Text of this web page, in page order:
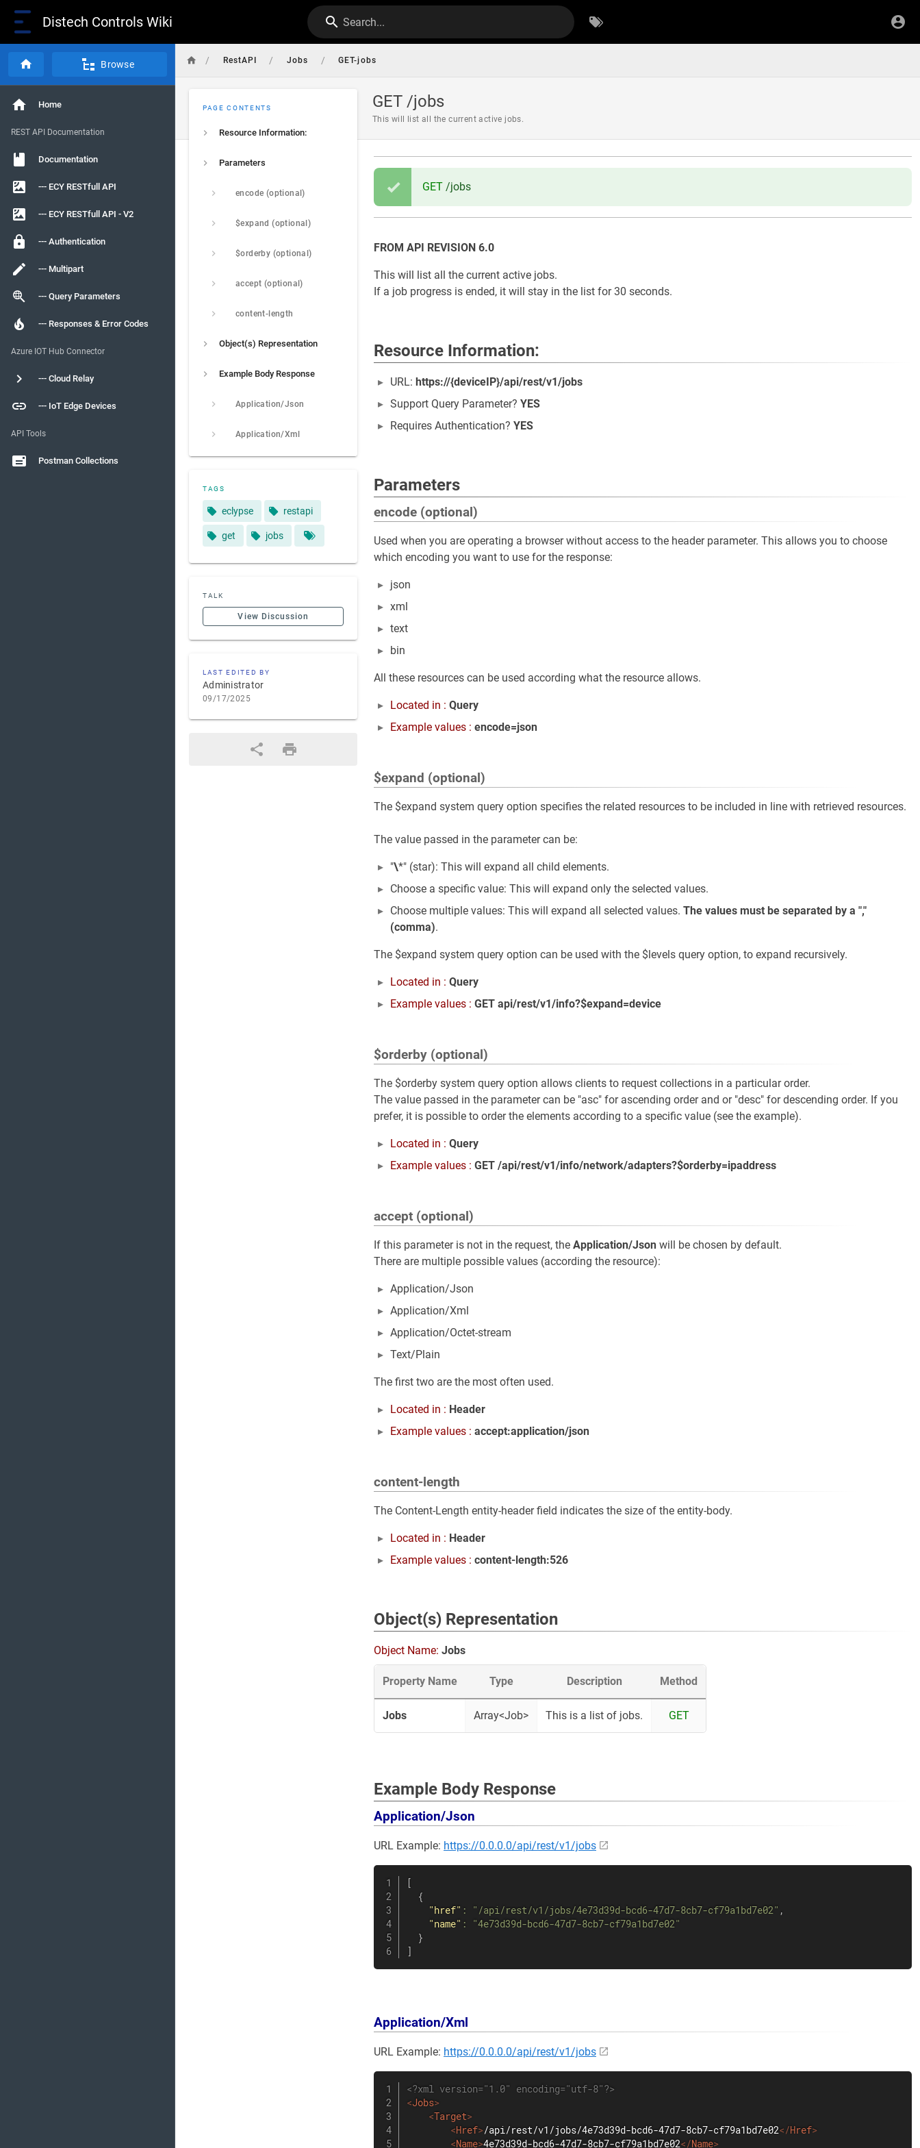
Distech Controls Wiki Search...
Browse
Home
REST API Documentation
Documentation
--- ECY RESTfull API
--- ECY RESTfull API - V2
--- Authentication
--- Multipart
--- Query Parameters
--- Responses & Error Codes
Azure IOT Hub Connector
--- Cloud Relay
--- IoT Edge Devices
API Tools
Postman Collections
/ RestAPI / Jobs / GET-jobs
GET /jobs
This will list all the current active jobs.
PAGE CONTENTS
Resource Information:
Parameters
encode (optional)
$expand (optional)
$orderby (optional)
accept (optional)
content-length
Object(s) Representation
Example Body Response
Application/Json
Application/Xml
TAGS
eclypse restapi
get jobs
TALK
View Discussion
LAST EDITED BY
Administrator
09/17/2025
GET /jobs
FROM API REVISION 6.0
This will list all the current active jobs.
If a job progress is ended, it will stay in the list for 30 seconds.
Resource Information:
URL: https://{deviceIP}/api/rest/v1/jobs
Support Query Parameter? YES
Requires Authentication? YES
Parameters
encode (optional)
Used when you are operating a browser without access to the header parameter. This allows you to choose
which encoding you want to use for the response:
json
xml
text
bin
All these resources can be used according what the resource allows.
Located in : Query
Example values : encode=json
$expand (optional)
The $expand system query option specifies the related resources to be included in line with retrieved resources.
The value passed in the parameter can be:
"\*" (star): This will expand all child elements.
Choose a specific value: This will expand only the selected values.
Choose multiple values: This will expand all selected values. The values must be separated by a ","
(comma).
The $expand system query option can be used with the $levels query option, to expand recursively.
Located in : Query
Example values : GET api/rest/v1/info?$expand=device
$orderby (optional)
The $orderby system query option allows clients to request collections in a particular order.
The value passed in the parameter can be "asc" for ascending order and or "desc" for descending order. If you
prefer, it is possible to order the elements according to a specific value (see the example).
Located in : Query
Example values : GET /api/rest/v1/info/network/adapters?$orderby=ipaddress
accept (optional)
If this parameter is not in the request, the Application/Json will be chosen by default.
There are multiple possible values (according the resource):
Application/Json
Application/Xml
Application/Octet-stream
Text/Plain
The first two are the most often used.
Located in : Header
Example values : accept:application/json
content-length
The Content-Length entity-header field indicates the size of the entity-body.
Located in : Header
Example values : content-length:526
Object(s) Representation
Object Name: Jobs
Property Name Type Description Method
Jobs Array<Job> This is a list of jobs. GET
Example Body Response
Application/Json
URL Example: https://0.0.0.0/api/rest/v1/jobs
[
{
"href" : "/api/rest/v1/jobs/4e73d39d-bcd6-47d7-8cb7-cf79a1bd7e02" ,
"name" :
"4e73d39d-bcd6-47d7-8cb7-cf79a1bd7e02"
}
]
Application/Xml
URL Example: https://0.0.0.0/api/rest/v1/jobs
<?xml version="1.0" encoding="utf-8"?>
<Jobs>
<Target>
<Href>/api/rest/v1/jobs/4e73d39d-bcd6-47d7-8cb7-cf79a1bd7e02</Href>
<Name>4e73d39d-bcd6-47d7-8cb7-cf79a1bd7e02</Name>